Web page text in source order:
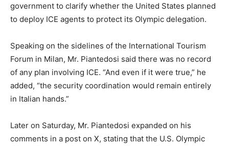
government to clarify whether the United States planned
to deploy ICE agents to protect its Olympic delegation.
Speaking on the sidelines of the International Tourism
Forum in Milan, Mr. Piantedosi said there was no record
of any plan involving ICE. “And even if it were true,” he
added, “the security coordination would remain entirely
in Italian hands.”
Later on Saturday, Mr. Piantedosi expanded on his
comments in a post on X, stating that the U.S. Olympic